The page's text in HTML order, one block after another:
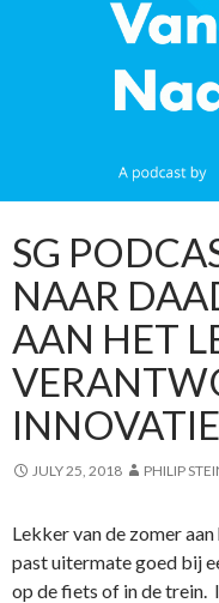
SG
NAAR
AAN HET
INNOVATIE
JULY 25, 2018 PHILIP
Lekker van de zomer
past uitermate goed bij
op de fiets of in de trein.